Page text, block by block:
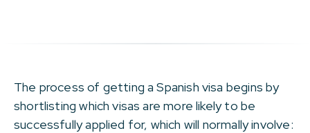
The process of getting a Spanish visa begins by
shortlisting which visas are more likely to be
successfully applied for, which will normally involve: